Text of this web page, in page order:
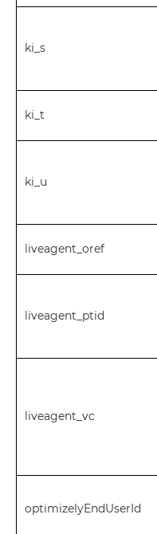
ki_s
ki_t
ki_u
liveagent_oref
liveagent_ptid
liveagent_vc
optimizelyEndUserId